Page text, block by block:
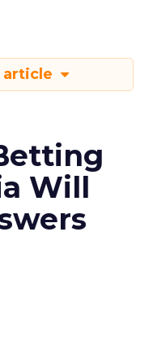
article
Will